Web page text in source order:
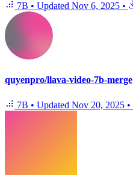
7B • Updated Nov 6, 2025 •
quyenpro/llava-video-7b-merge
7B • Updated Nov 20, 2025 •